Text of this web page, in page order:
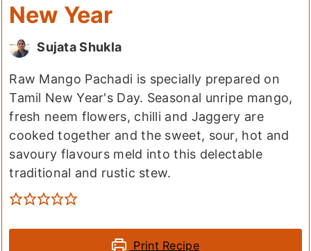
New Year
Sujata Shukla
Raw Mango Pachadi is specially prepared on
Tamil New Year's Day. Seasonal unripe mango,
fresh neem flowers, chilli and Jaggery are
cooked together and the sweet, sour, hot and
savoury flavours meld into this delectable
traditional and rustic stew.
Print Recipe